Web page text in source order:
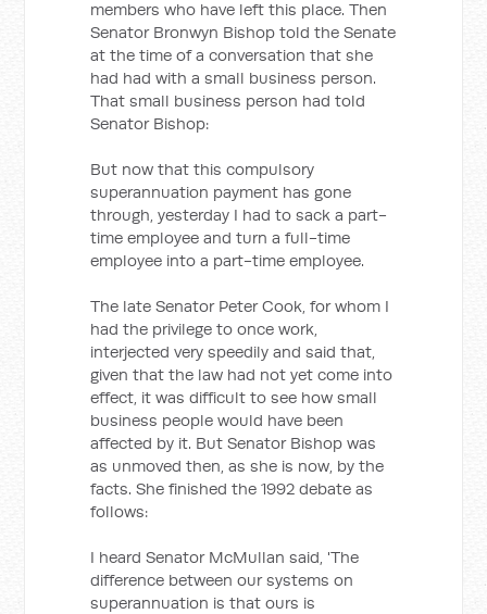
members who have left this place. Then
Senator Bronwyn Bishop told the Senate
at the time of a conversation that she
had had with a small business person.
That small business person had told
Senator Bishop:
But now that this compulsory
superannuation payment has gone
through, yesterday I had to sack a part-
time employee and turn a full-time
employee into a part-time employee.
The late Senator Peter Cook, for whom I
had the privilege to once work,
interjected very speedily and said that,
given that the law had not yet come into
effect, it was difficult to see how small
business people would have been
affected by it. But Senator Bishop was
as unmoved then, as she is now, by the
facts. She finished the 1992 debate as
follows:
I heard Senator McMullan said, 'The
difference between our systems on
superannuation is that ours is